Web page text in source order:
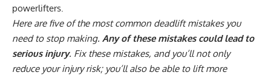
powerlifters.
Here are five of the most common deadlift mistakes you
need to stop making. Any of these mistakes could lead to
serious injury. Fix these mistakes, and you’ll not only
reduce your injury risk; you’ll also be able to lift more